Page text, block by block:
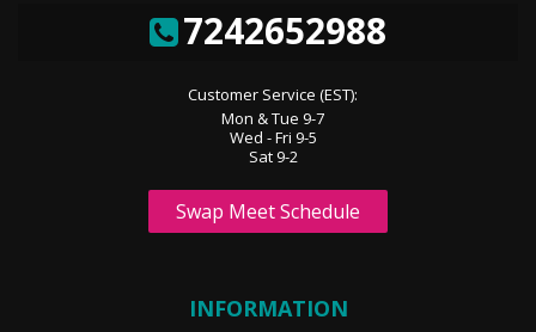
7242652988
Customer Service (EST):
Mon & Tue 9-7
Wed - Fri 9-5
Sat 9-2
Swap Meet Schedule
INFORMATION